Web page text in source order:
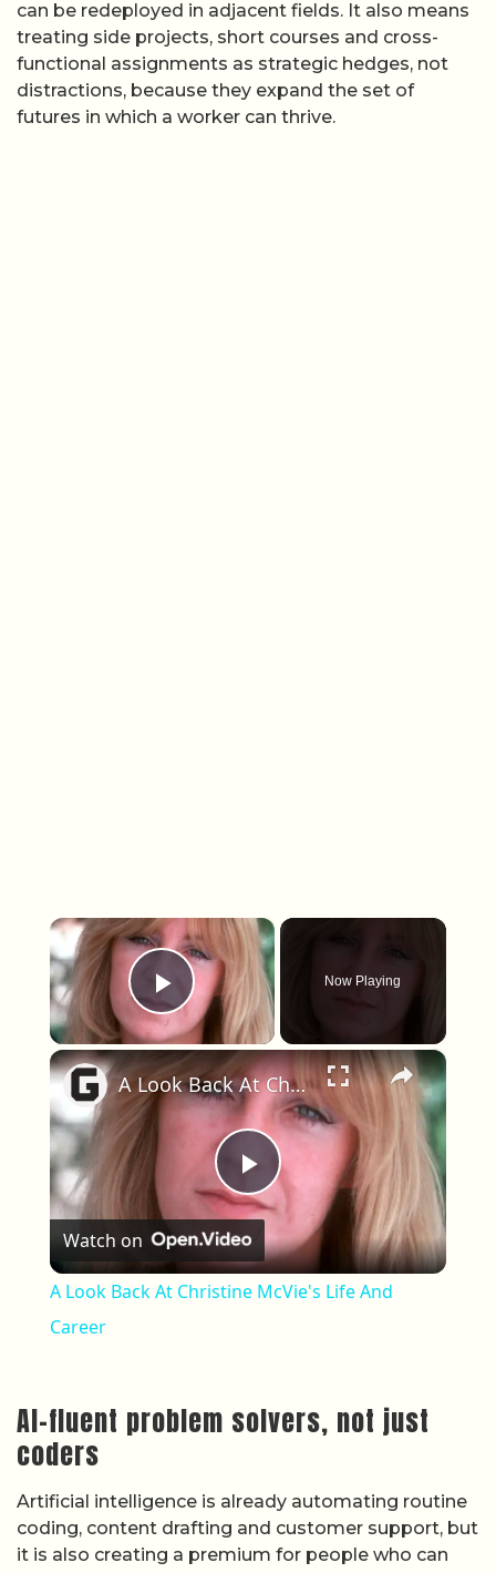
can be redeployed in adjacent fields. It also means
treating side projects, short courses and cross-
functional assignments as strategic hedges, not
distractions, because they expand the set of
futures in which a worker can thrive.
×
Play Video
Now Playing
×
Play Video
A Look Back At Christine McVie's Life And Career
Watch on
A Look Back At Christine McVie's Life And
Career
AI-fluent problem solvers, not just
coders
Artificial intelligence is already automating routine
coding, content drafting and customer support, but
it is also creating a premium for people who can